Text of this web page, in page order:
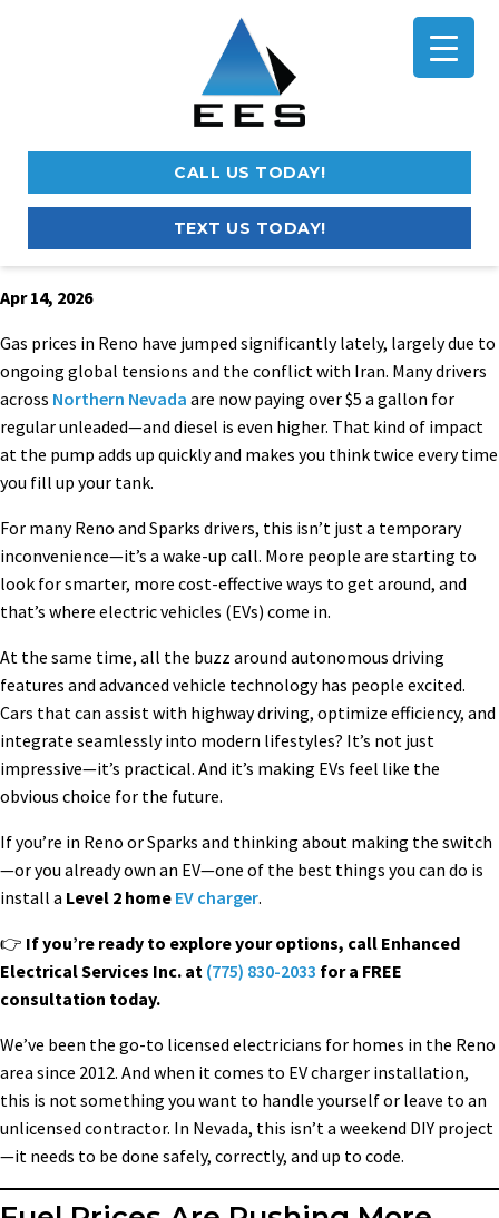
CALL US TODAY!
TEXT US TODAY!
Apr 14, 2026
Gas prices in Reno have jumped significantly lately, largely due to
ongoing global tensions and the conflict with Iran. Many drivers
across Northern Nevada are now paying over $5 a gallon for
regular unleaded—and diesel is even higher. That kind of impact
at the pump adds up quickly and makes you think twice every time
you fill up your tank.
For many Reno and Sparks drivers, this isn’t just a temporary
inconvenience—it’s a wake-up call. More people are starting to
look for smarter, more cost-effective ways to get around, and
that’s where electric vehicles (EVs) come in.
At the same time, all the buzz around autonomous driving
features and advanced vehicle technology has people excited.
Cars that can assist with highway driving, optimize efficiency, and
integrate seamlessly into modern lifestyles? It’s not just
impressive—it’s practical. And it’s making EVs feel like the
obvious choice for the future.
If you’re in Reno or Sparks and thinking about making the switch
—or you already own an EV—one of the best things you can do is
install a Level 2 home EV charger.
👉 If you’re ready to explore your options, call Enhanced
Electrical Services Inc. at (775) 830-2033 for a FREE
consultation today.
We’ve been the go-to licensed electricians for homes in the Reno
area since 2012. And when it comes to EV charger installation,
this is not something you want to handle yourself or leave to an
unlicensed contractor. In Nevada, this isn’t a weekend DIY project
—it needs to be done safely, correctly, and up to code.